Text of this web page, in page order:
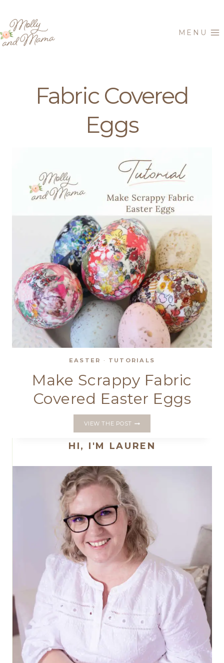
content
MENU
Fabric Covered
Eggs
EASTER · TUTORIALS
Make Scrappy Fabric
Covered Easter Eggs
VIEW THE POSTMAKE
COVERED
EGGS
HI, I'M LAUREN